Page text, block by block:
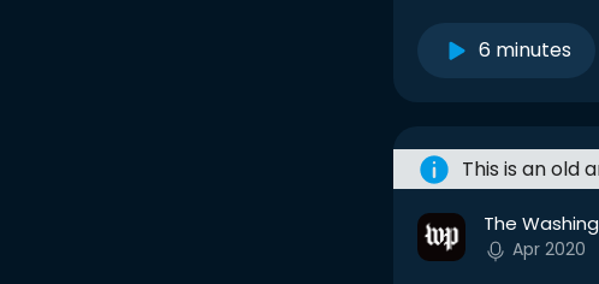
6 minutes
This is an old
The
Apr 2020